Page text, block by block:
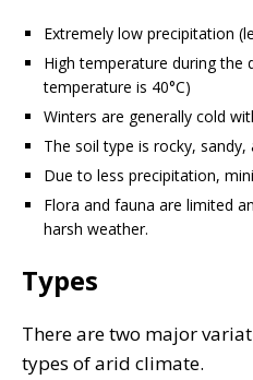
Extremely low precipitation
High temperature during the
temperature is 40°C)
Winters are generally cold
The soil type is rocky, sandy,
Due to less precipitation,
Flora and fauna are limited
harsh weather.
Types
There are two major
types of arid climate.